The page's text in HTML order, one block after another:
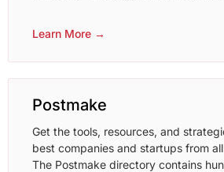
Learn More →
Postmake
Get the tools, resources, and
best companies and startups from
The Postmake directory contains